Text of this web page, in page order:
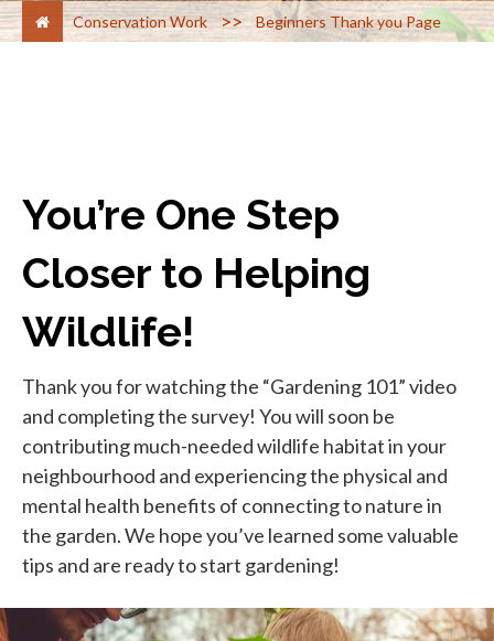
Conservation Work > Beginners Thank you Page
You’re One Step
Closer to Helping
Wildlife!
Thank you for watching the “Gardening 101” video
and completing the survey! You will soon be
contributing much-needed wildlife habitat in your
neighbourhood and experiencing the physical and
mental health benefits of connecting to nature in
the garden. We hope you’ve learned some valuable
tips and are ready to start gardening!